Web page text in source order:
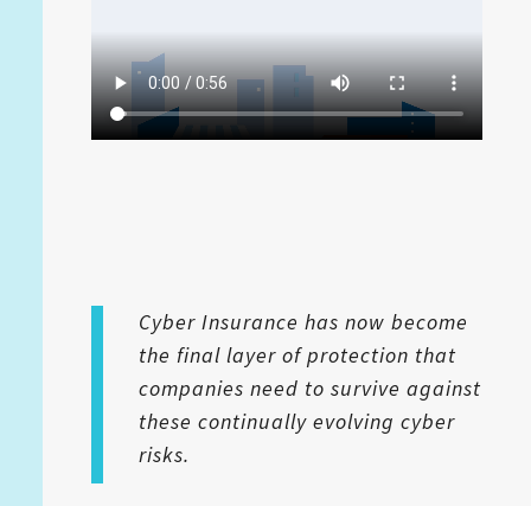
Cyber Insurance has now become
the final layer of protection that
companies need to survive against
these continually evolving cyber
risks.